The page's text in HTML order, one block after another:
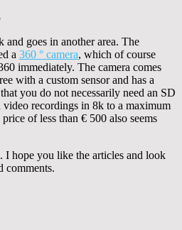
goes in another area. The
a 360 ° camera, which of course
immediately. The camera comes
with a custom sensor and has a
you do not necessarily need an SD
recordings in 8k to a maximum
of less than € 500 also seems
hope you like the articles and look
comments.